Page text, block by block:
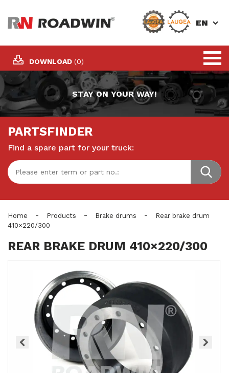
DOWNLOAD (0)
EN
STAY ON YOUR WAY!
PARTSFINDER
Find a spare part for your truck:
Home - Products - Brake drums -
Rear brake drum
410×220/300
REAR BRAKE DRUM 410×220/300